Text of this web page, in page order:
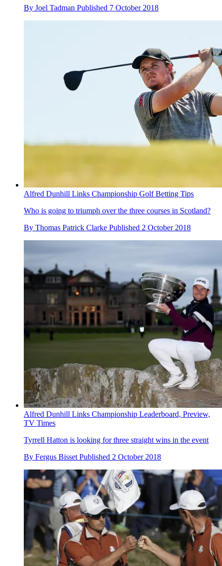
By Joel Tadman Published 7 October 2018
Alfred Dunhill Links Championship Golf Betting Tips
Who is going to triumph over the three courses in Scotland?
By Thomas Patrick Clarke Published 2 October 2018
Alfred Dunhill Links Championship Leaderboard, Preview,
TV Times
Tyrrell Hatton is looking for three straight wins in the event
By Fergus Bisset Published 2 October 2018